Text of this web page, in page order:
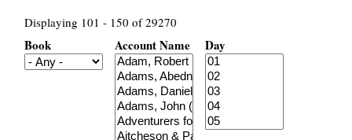
Displaying 101 - 150 of 29270
Book Account Name Day